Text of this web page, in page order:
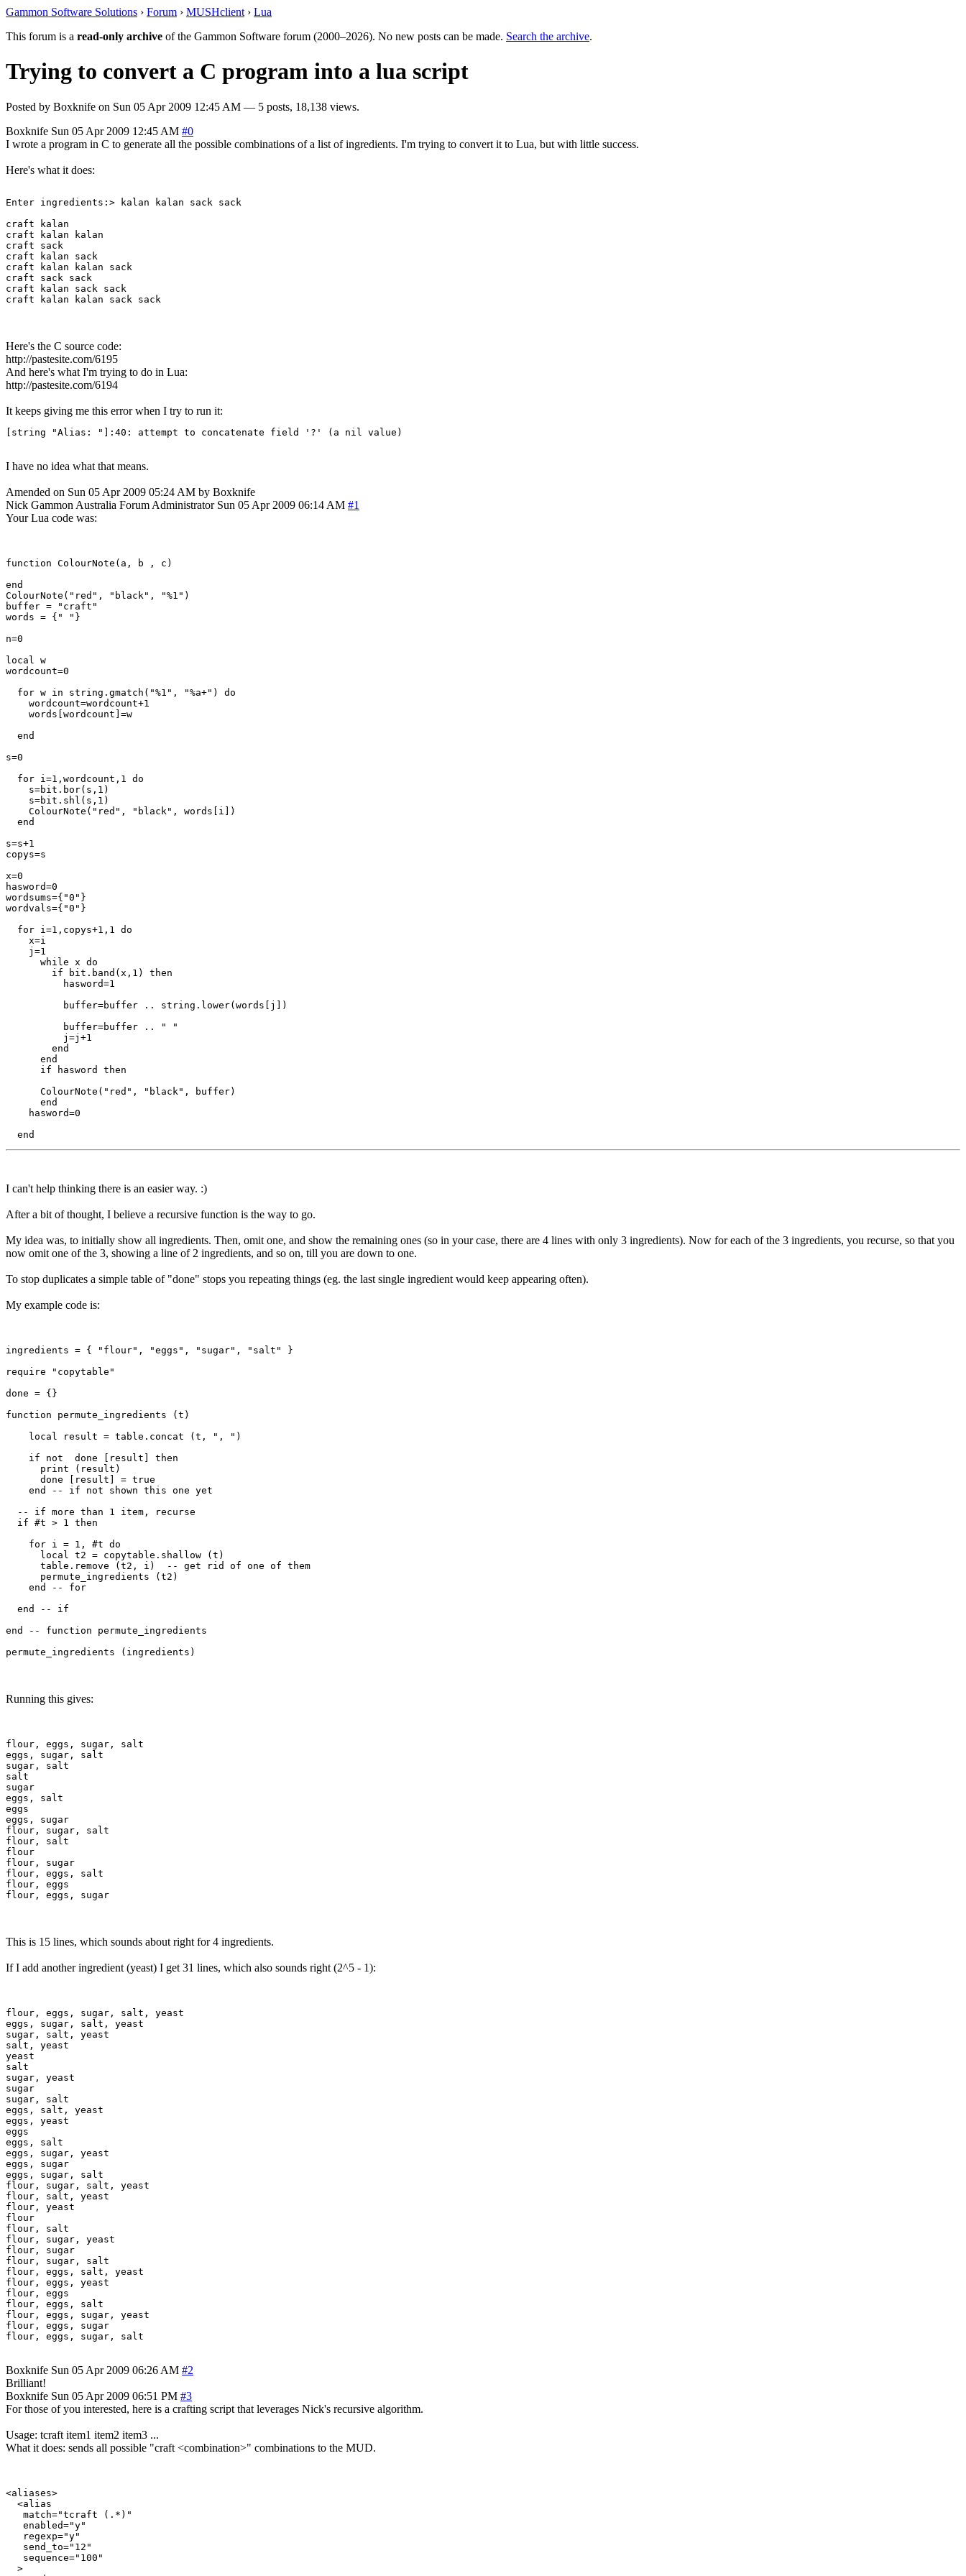
Gammon Software Solutions › Forum › MUSHclient › Lua
This forum is a read-only archive of the Gammon Software forum (2000–2026). No new posts can be made. Search the archive.
Trying to convert a C program into a lua script
Posted by Boxknife on Sun 05 Apr 2009 12:45 AM — 5 posts, 18,138 views.
Boxknife Sun 05 Apr 2009 12:45 AM #0
I wrote a program in C to generate all the possible combinations of a list of ingredients. I'm trying to convert it to Lua, but with little success.
Here's what it does:
Enter ingredients:> kalan kalan sack sack
craft kalan
craft kalan kalan
craft sack
craft kalan sack
craft kalan kalan sack
craft sack sack
craft kalan sack sack
Here's the C source code:
http://pastesite.com/6195
And here's what I'm trying to do in Lua:
http://pastesite.com/6194
It keeps giving me this error when I try to run it:
[string "Alias: "]:40: attempt to concatenate field '?' (a nil value)
I have no idea what that means.
Amended on Sun 05 Apr 2009 05:24 AM by Boxknife
Nick Gammon Australia Forum Administrator Sun 05 Apr 2009 06:14 AM #1
Your Lua code was:
function ColourNote(a, b , c)
end
ColourNote("red", "black", "%1")
buffer = "craft"
words = {" "}
n=0
local w
wordcount=0
  for w in string.gmatch("%1", "%a+") do
    wordcount=wordcount+1
    words[wordcount]=w
  end
s=0
  for i=1,wordcount,1 do
    s=bit.bor(s,1)
    s=bit.shl(s,1)
    ColourNote("red", "black", words[i])
  end
s=s+1
copys=s
x=0
hasword=0
wordsums={"0"}
wordvals={"0"}
  for i=1,copys+1,1 do
    x=i
    j=1
      while x do
        if bit.band(x,1) then
          hasword=1
          buffer=buffer .. string.lower(words[j])
          buffer=buffer .. " "
          j=j+1
        end
      end
      if hasword then
      ColourNote("red", "black", buffer)
      end
    hasword=0
I can't help thinking there is an easier way. :)
After a bit of thought, I believe a recursive function is the way to go.
My idea was, to initially show all ingredients. Then, omit one, and show the remaining ones (so in your case, there are 4 lines with only 3 ingredients). Now for each of the 3 ingredients, you recurse, so that you
now omit one of the 3, showing a line of 2 ingredients, and so on, till you are down to one.
To stop duplicates a simple table of "done" stops you repeating things (eg. the last single ingredient would keep appearing often).
My example code is:
ingredients = { "flour", "eggs", "sugar", "salt" }
require "copytable"
done = {}
function permute_ingredients (t)
    local result = table.concat (t, ", ")
    if not  done [result] then
      print (result)
      done [result] = true
    end -- if not shown this one yet
  -- if more than 1 item, recurse
  if #t > 1 then
    for i = 1, #t do
      local t2 = copytable.shallow (t)
      table.remove (t2, i)  -- get rid of one of them
      permute_ingredients (t2)
    end -- for
  end -- if
end -- function permute_ingredients
Running this gives:
flour, eggs, sugar, salt
eggs, sugar, salt
sugar, salt
salt
sugar
eggs, salt
eggs
eggs, sugar
flour, sugar, salt
flour, salt
flour
flour, sugar
flour, eggs, salt
flour, eggs
This is 15 lines, which sounds about right for 4 ingredients.
If I add another ingredient (yeast) I get 31 lines, which also sounds right (2^5 - 1):
flour, eggs, sugar, salt, yeast
eggs, sugar, salt, yeast
sugar, salt, yeast
salt, yeast
yeast
salt
sugar, yeast
sugar
sugar, salt
eggs, salt, yeast
eggs, yeast
eggs
eggs, salt
eggs, sugar, yeast
eggs, sugar
eggs, sugar, salt
flour, sugar, salt, yeast
flour, salt, yeast
flour, yeast
flour
flour, salt
flour, sugar, yeast
flour, sugar
flour, sugar, salt
flour, eggs, salt, yeast
flour, eggs, yeast
flour, eggs
flour, eggs, salt
flour, eggs, sugar, yeast
flour, eggs, sugar
Boxknife Sun 05 Apr 2009 06:26 AM #2
Brilliant!
Boxknife Sun 05 Apr 2009 06:51 PM #3
For those of you interested, here is a crafting script that leverages Nick's recursive algorithm.
Usage: tcraft item1 item2 item3 ...
What it does: sends all possible "craft <combination>" combinations to the MUD.
<aliases>
  <alias
   match="tcraft (.*)"
   enabled="y"
   regexp="y"
   send_to="12"
   sequence="100"
  >